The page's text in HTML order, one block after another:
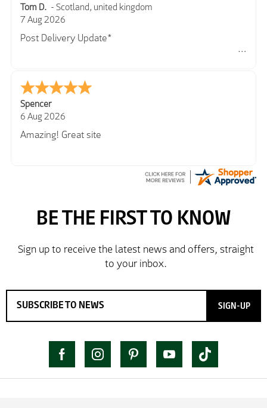
Tom D. - Scotland, united kingdom
7 Aug 2026
Post Delivery Update*
So far so good, simple process to order and price
very good compared to other sites. Just need to take
delivery and try the Jacket now before reverting with
further/updated feedback.
Spencer
6 Aug 2026
Amazing! Great site
SIGN-UP